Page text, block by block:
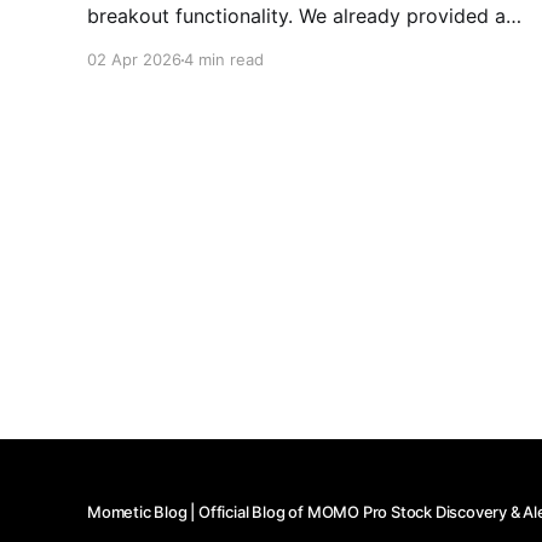
breakout functionality. We already provided a
the depths of the how useful this functionality is,
02 Apr 20264 min read
Mometic Blog | Official Blog of MOMO Pro Stock Discovery &